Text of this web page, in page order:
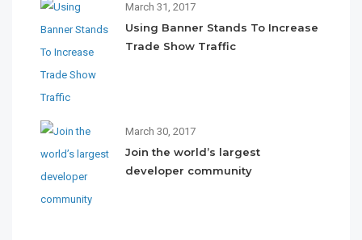
March 31, 2017
Using Banner Stands To Increase
Trade Show Traffic
March 30, 2017
Join the world’s largest
developer community